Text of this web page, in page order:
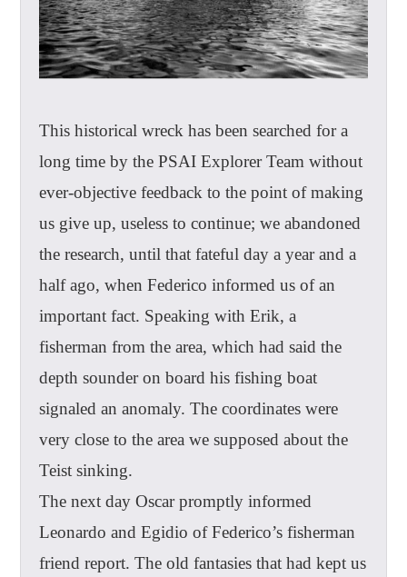
This historical wreck has been searched for a
long time by the PSAI Explorer Team without
ever-objective feedback to the point of making
us give up, useless to continue; we abandoned
the research, until that fateful day a year and a
half ago, when Federico informed us of an
important fact. Speaking with Erik, a
fisherman from the area, which had said the
depth sounder on board his fishing boat
signaled an anomaly. The coordinates were
very close to the area we supposed about the
Teist sinking.
The next day Oscar promptly informed
Leonardo and Egidio of Federico’s fisherman
friend report. The old fantasies that had kept us